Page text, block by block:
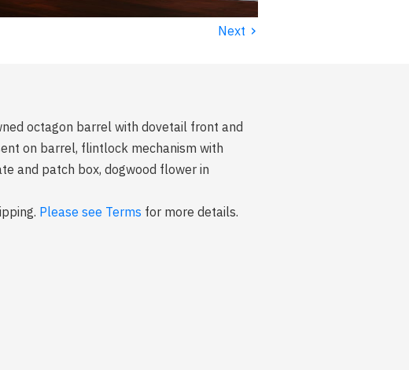
Next ›
octagon barrel with dovetail front and
on barrel, flintlock mechanism with
and patch box, dogwood flower in
Please see Terms for more details.